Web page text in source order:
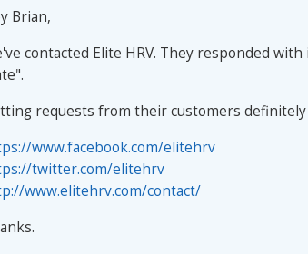
Brian,
contacted Elite HRV. They responded
requests from their customers
www.facebook.com/elitehrv
twitter.com/elitehrv
www.elitehrv.com/contact/